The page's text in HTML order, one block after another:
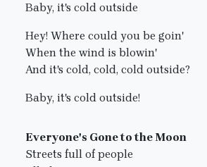
Baby, it's cold outside
Hey! Where could you be goin'
When the wind is blowin'
And it's cold, cold, cold outside?
Baby, it's cold outside!
Everyone's Gone to the Moon
Streets full of people